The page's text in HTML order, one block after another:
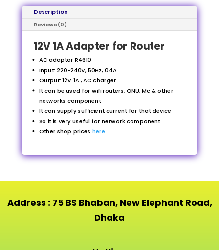
Description
Reviews (0)
12V 1A Adapter for Router
AC adaptor R4610
Input: 220-240V, 50Hz, 0.4A
Output: 12V 1A , AC charger
It can be used for wifi routers, ONU, Mc & other
networks component
It can supply sufficient current for that device
So it is very useful for network component.
Other shop prices here
Address : 75 BS Bhaban, New Elephant Road,
Dhaka